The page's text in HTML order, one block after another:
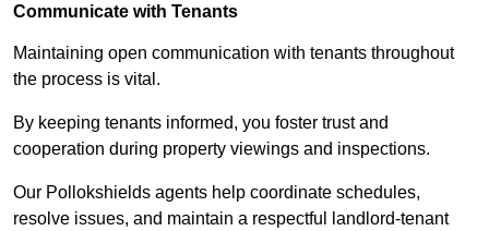
Communicate with Tenants
Maintaining open communication with tenants throughout
the process is vital.
By keeping tenants informed, you foster trust and
cooperation during property viewings and inspections.
Our Pollokshields agents help coordinate schedules,
resolve issues, and maintain a respectful landlord-tenant